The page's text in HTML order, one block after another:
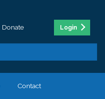
Donate Login
Contact